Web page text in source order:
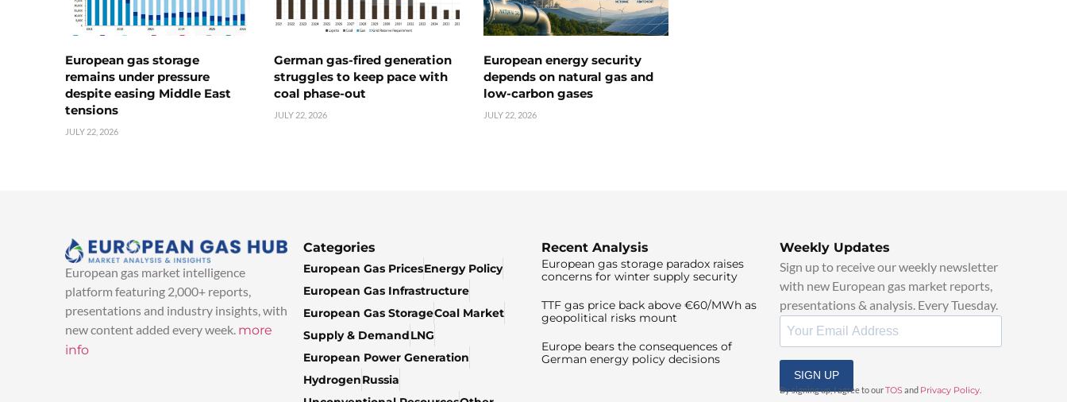
European gas storage
remains under pressure
despite easing Middle East
tensions
JULY 22, 2026
German gas-fired generation
struggles to keep pace with
coal phase-out
JULY 22, 2026
European energy security
depends on natural gas and
low-carbon gases
JULY 22, 2026
European gas market intelligence
platform featuring 2,000+ reports,
presentations and industry insights, with
new content added every week. more
info
Categories
European Gas PricesEnergy Policy
European Gas Infrastructure
European Gas StorageCoal Market
Supply & DemandLNG
European Power Generation
HydrogenRussia
Recent Analysis
European gas storage paradox raises
concerns for winter supply security
TTF gas price back above €60/MWh as
geopolitical risks mount
Europe bears the consequences of
German energy policy decisions
Weekly Updates
Sign up to receive our weekly newsletter
with new European gas market reports,
presentations & analysis. Every Tuesday.
SIGN UP
By signing up, I agree to ourTOSand Privacy Policy